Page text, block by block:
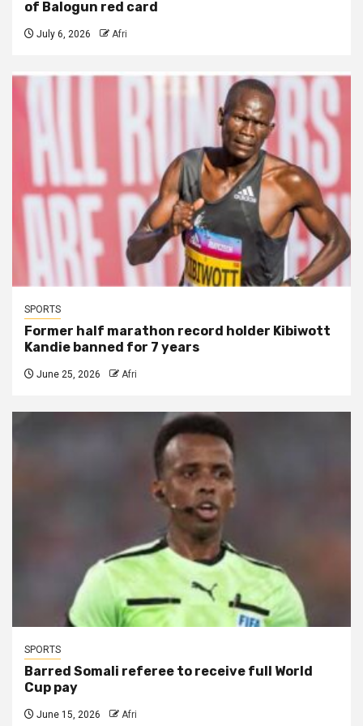
of Balogun red card
July 6, 2026 Afri
SPORTS
Former half marathon record holder Kibiwott
Kandie banned for 7 years
June 25, 2026 Afri
SPORTS
Barred Somali referee to receive full World
Cup pay
June 15, 2026 Afri